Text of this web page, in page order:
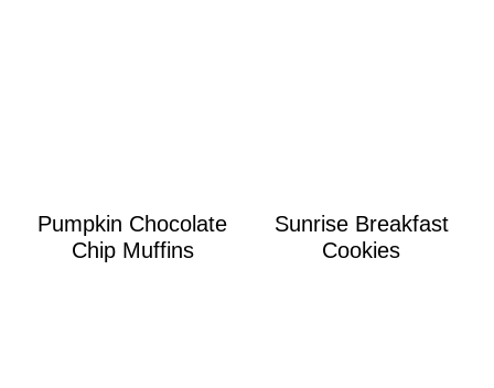
Pumpkin Chocolate
Chip Muffins
Sunrise Breakfast
Cookies